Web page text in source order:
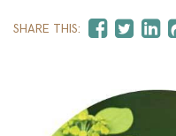
SHARE THIS: